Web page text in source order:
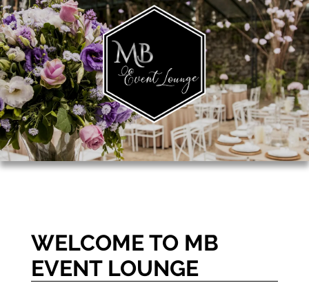
WELCOME TO MB
EVENT LOUNGE